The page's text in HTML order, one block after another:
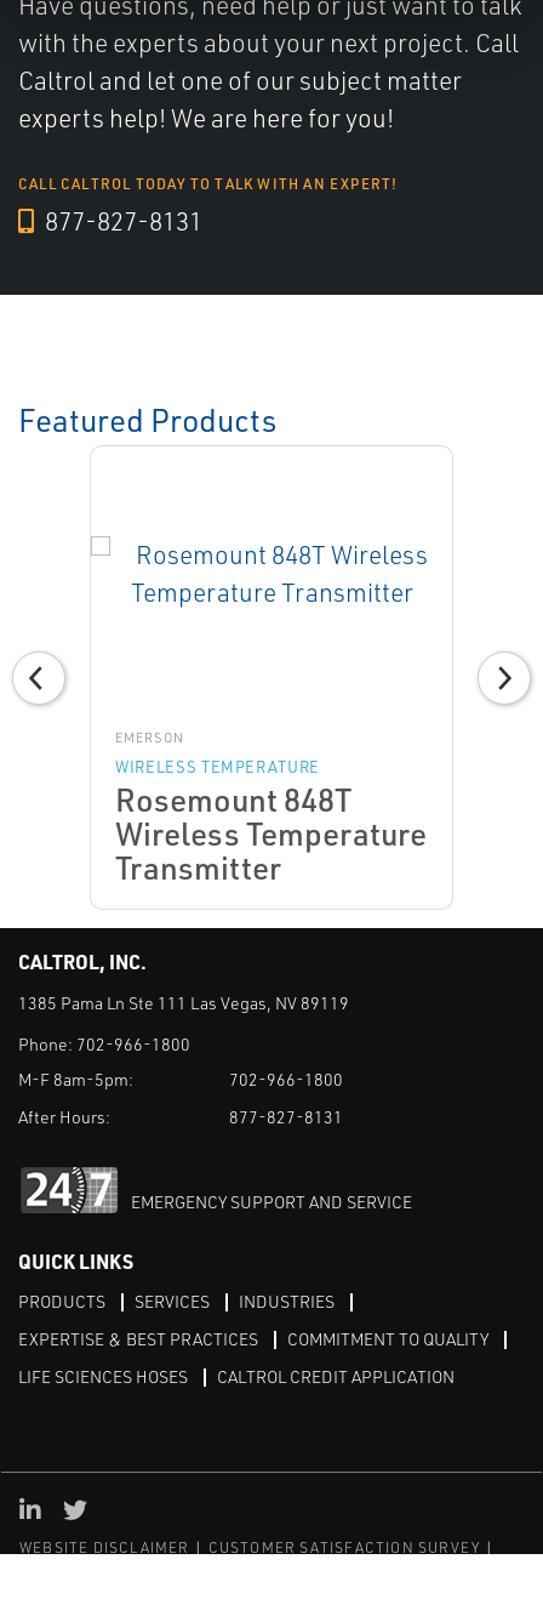
with the experts about your next project. Call
Caltrol and let one of our subject matter
experts help! We are here for you!
CALL CALTROL TODAY TO TALK WITH AN EXPERT!
877-827-8131
Featured Products
EMERSON
WIRELESS TEMPERATURE
Rosemount 848T
Wireless Temperature
Transmitter
CALTROL, INC.
1385 Pama Ln Ste 111 Las Vegas, NV 89119
Phone: 702-966-1800
M-F 8am-5pm:
702-966-1800
After Hours:
877-827-8131
EMERGENCY SUPPORT AND SERVICE
QUICK LINKS
PRODUCTS SERVICES
INDUSTRIES
EXPERTISE & BEST PRACTICES
COMMITMENT TO QUALITY
LIFE SCIENCES HOSES
CALTROL CREDIT APPLICATION
WEBSITE DISCLAIMER
CUSTOMER SATISFACTION SURVEY
Linked in
Twitter